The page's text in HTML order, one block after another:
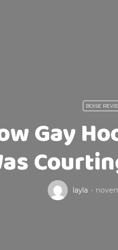
BOISE
Gay
layla